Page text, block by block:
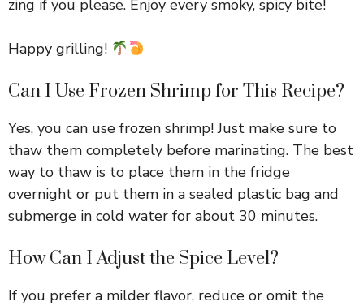
zing if you please. Enjoy every smoky, spicy bite!
Happy grilling!
Can I Use Frozen Shrimp for This Recipe?
Yes, you can use frozen shrimp! Just make sure to
thaw them completely before marinating. The best
way to thaw is to place them in the fridge
overnight or put them in a sealed plastic bag and
submerge in cold water for about 30 minutes.
How Can I Adjust the Spice Level?
If you prefer a milder flavor, reduce or omit the